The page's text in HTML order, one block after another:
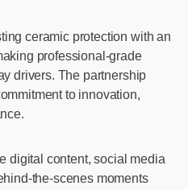
ceramic protection with an
professional-grade
drivers. The partnership
to innovation,
digital content, social media
the-scenes moments